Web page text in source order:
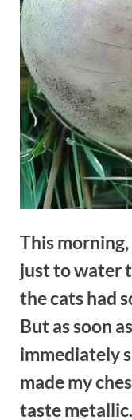
This
just to water
the cats had
But as soon
immediately
made my
taste